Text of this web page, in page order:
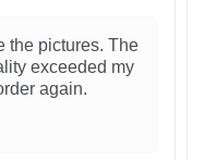
the pictures. The
exceeded my
again.